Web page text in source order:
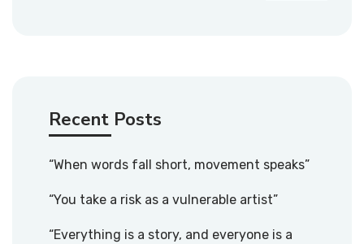
Recent Posts
“When words fall short, movement speaks”
“You take a risk as a vulnerable artist”
“Everything is a story, and everyone is a